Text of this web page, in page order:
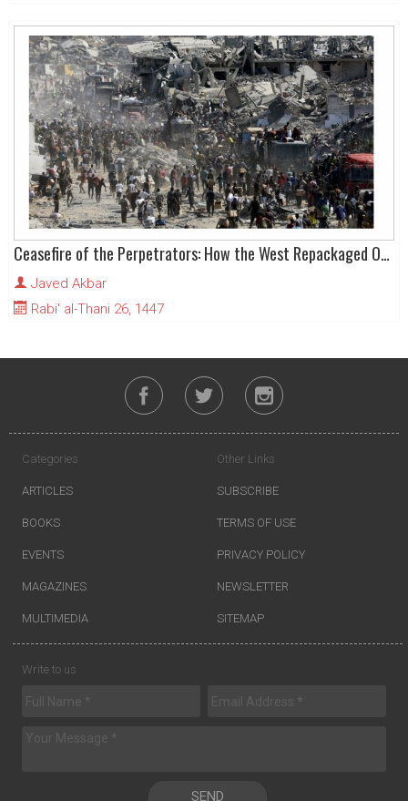
Ceasefire of the Perpetrators: How the West Repackaged Occupation as Peace
Javed Akbar
Rabi' al-Thani 26, 1447
Categories
ARTICLES
BOOKS
EVENTS
MAGAZINES
MULTIMEDIA
Other Links
SUBSCRIBE
TERMS OF USE
PRIVACY POLICY
NEWSLETTER
SITEMAP
Write to us
SEND